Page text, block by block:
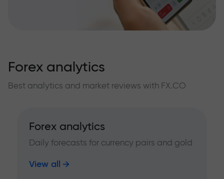
Forex analytics
Best analytics and market reviews with FX.CO
Forex analytics
Daily forecasts for currency pairs and gold
View all